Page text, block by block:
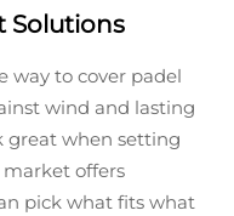
Solutions
way to cover padel
wind and lasting
great when setting
offers
pick what fits what